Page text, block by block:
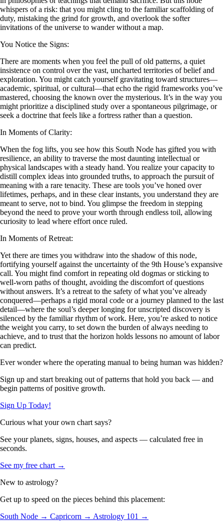
whispers of a risk: that you might cling to the familiar scaffolding of
duty, mistaking the grind for growth, and overlook the softer
invitations of the universe to wander without a map.
You Notice the Signs:
There are moments when you feel the pull of old patterns, a quiet
insistence on control over the vast, uncharted territories of belief and
exploration. You might catch yourself gravitating toward structures—
academic, spiritual, or cultural—that echo the rigid frameworks you’ve
mastered, choosing the known over the mysterious. It’s in the way you
might prioritize a disciplined study over a spontaneous pilgrimage, or
seek a doctrine that feels like a fortress rather than a question.
In Moments of Clarity:
When the fog lifts, you see how this South Node has gifted you with
resilience, an ability to traverse the most daunting intellectual or
physical landscapes with a steady hand. You realize your capacity to
distill complex ideas into grounded truths, to approach the pursuit of
meaning with a rare tenacity. These are tools you’ve honed over
lifetimes, perhaps, and in these clear instants, you understand they are
meant to serve, not to bind. You glimpse the freedom in stepping
beyond the need to prove your worth through endless toil, allowing
curiosity to lead where effort once ruled.
In Moments of Retreat:
Yet there are times you withdraw into the shadow of this node,
fortifying yourself against the uncertainty of the 9th House’s expansive
call. You might find comfort in repeating old dogmas or sticking to
well-worn paths of thought, avoiding the discomfort of questions
without answers. It’s a retreat to the safety of what you’ve already
conquered—perhaps a rigid moral code or a journey planned to the last
detail—where the soul’s deeper longing for unscripted discovery is
silenced by the familiar rhythm of work. Here, you’re asked to notice
the weight you carry, to set down the burden of always needing to
achieve, and to trust that the horizon holds lessons no amount of labor
can predict.
Ever wonder where the operating manual to being human was hidden?
Sign up and start breaking out of patterns that hold you back — and
begin patterns of positive growth.
Sign Up Today!
Curious what your own chart says?
See your planets, signs, houses, and aspects — calculated free in
seconds.
See my free chart →
New to astrology?
Get up to speed on the pieces behind this placement:
South Node → Capricorn → Astrology 101 →